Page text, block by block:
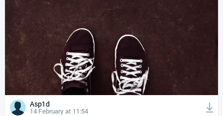
Asp1d
14 February at 11:54